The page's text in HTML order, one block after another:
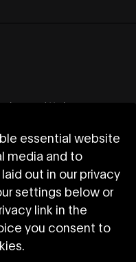
(Tortilla)
(Pussy
SASKIA
essential website
media and to
out in our privacy
settings below or
link in the
you consent to